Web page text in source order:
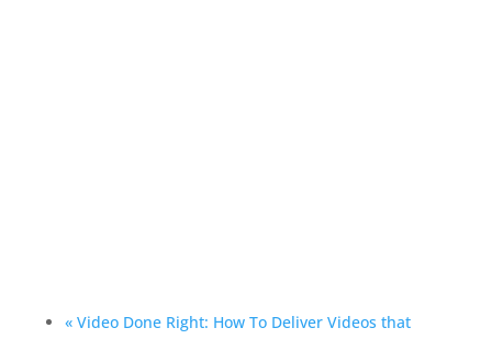
«Video Done Right: How To Deliver Videos that